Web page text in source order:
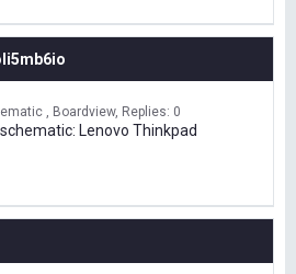
, Boardview Replies: 0
Lenovo Thinkpad